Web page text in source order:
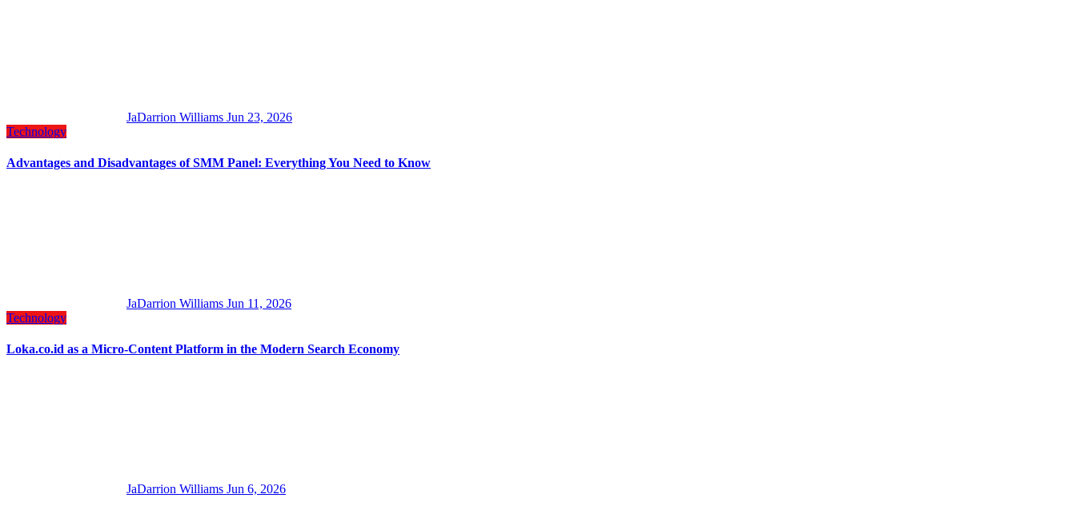
JaDarrion Williams Jun 23, 2026
Technology
Advantages and Disadvantages of SMM Panel: Everything You Need to Know
JaDarrion Williams Jun 11, 2026
Technology
Loka.co.id as a Micro-Content Platform in the Modern Search Economy
JaDarrion Williams Jun 6, 2026